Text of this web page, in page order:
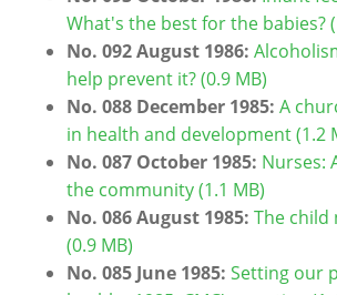
What's the best for the babies?
No. 092 August 1986:
help prevent it? (0.9 MB)
No. 088 December 1985: A
in health and development (1.2
No. 087 October 1985: Nurses:
the community (1.1 MB)
No. 086 August 1985: The child
(0.9 MB)
No. 085 June 1985: Setting our